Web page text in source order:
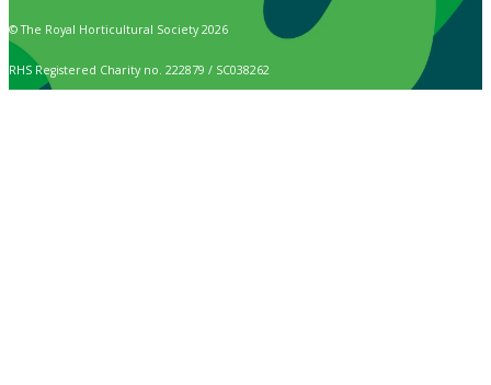
© The Royal Horticultural Society 2026
RHS Registered Charity no. 222879 / SC038262